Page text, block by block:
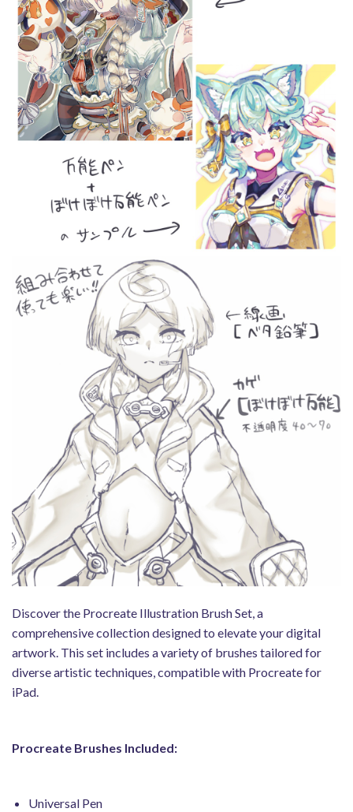
Discover the Procreate Illustration Brush Set, a
comprehensive collection designed to elevate your digital
artwork. This set includes a variety of brushes tailored for
diverse artistic techniques, compatible with Procreate for
iPad.
Procreate Brushes Included:
Universal Pen